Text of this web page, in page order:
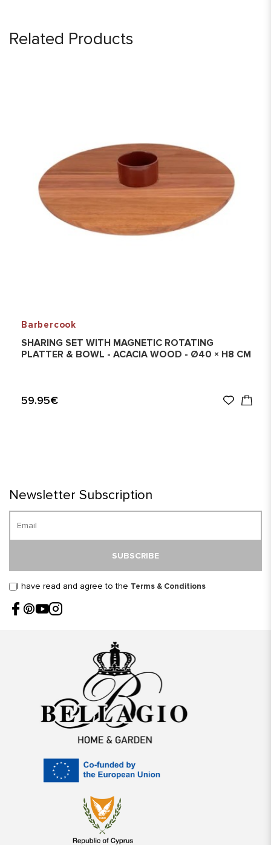
Related Products
Barbercook
SHARING SET WITH MAGNETIC ROTATING
PLATTER & BOWL - ACACIA WOOD - Ø40 × H8 CM
59.95€
Newsletter Subscription
SUBSCRIBE
I have read and agree to the Terms & Conditions